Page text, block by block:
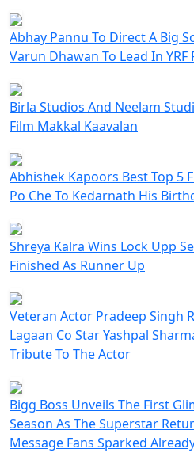
Abhay Pannu To Direct A Big
Varun Dhawan To Lead In
Birla Studios And Neelam
Film Makkal Kaavalan
Abhishek Kapoors Best Top 5
Po Che To Kedarnath His
Shreya Kalra Wins Lock Upp
Finished As Runner Up
Veteran Actor Pradeep Singh
Lagaan Co Star Yashpal
Tribute To The Actor
Bigg Boss Unveils The First
Season As The Superstar
Message Fans Sparked